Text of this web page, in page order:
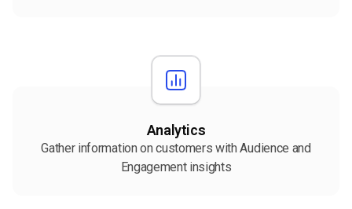
Analytics
Gather information on customers with Audience and
Engagement insights